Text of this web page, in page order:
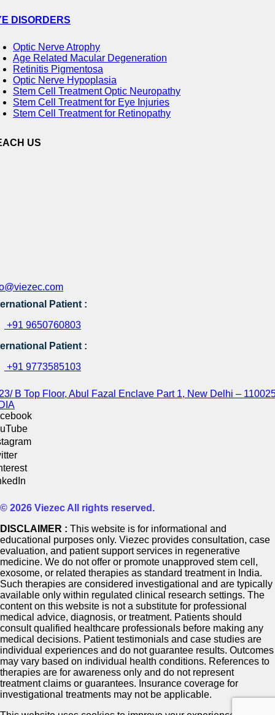
DISORDERS
Optic Nerve Atrophy
Age Related Macular Degeneration
Retinitis Pigmentosa
Optic Nerve Hypoplasia
Stem Cell Treatment Optic Neuropathy
Stem Cell Treatment for Eye Injuries
Stem Cell Treatment for Retinopathy
US
Patient :
+91 9650760803
Patient :
+91 9773585103
B Top Floor, Abul Fazal Enclave Part 1, New Delhi –
© 2026 Viezec All rights reserved.
DISCLAIMER : This website is for informational and
educational purposes only. Viezec provides consultation, case
evaluation, and patient support services in regenerative
medicine. We do not offer or promote unapproved stem cell,
exosome, or related therapies as standard treatment in India.
Such therapies are considered investigational and are typically
available only within regulated clinical research settings. The
content on this website is not a substitute for professional
medical advice, diagnosis, or treatment. Patients should
consult qualified healthcare professionals before making any
medical decisions. Patient testimonials and case studies are
individual experiences and do not guarantee results. Outcomes
may vary based on individual health conditions. References to
therapies are for awareness only and do not represent
treatment claims or guarantees. Insurance coverage for
investigational treatments may not be applicable.